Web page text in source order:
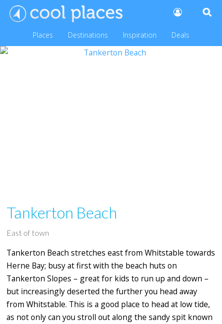
Places Destinations Inspiration Deals
Tankerton Beach
East of town
Tankerton Beach stretches east from Whitstable towards
Herne Bay; busy at first with the beach huts on
Tankerton Slopes – great for kids to run up and down –
but increasingly deserted the further you head away
from Whitstable. This is a good place to head at low tide,
as not only can you stroll out along the sandy spit known